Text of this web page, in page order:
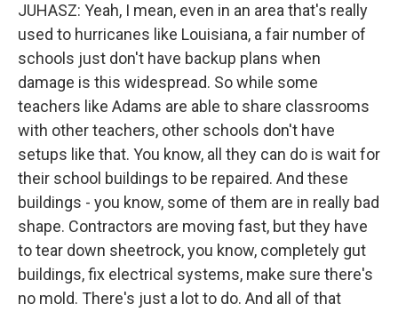
JUHASZ: Yeah, I mean, even in an area that's really
used to hurricanes like Louisiana, a fair number of
schools just don't have backup plans when
damage is this widespread. So while some
teachers like Adams are able to share classrooms
with other teachers, other schools don't have
setups like that. You know, all they can do is wait for
their school buildings to be repaired. And these
buildings - you know, some of them are in really bad
shape. Contractors are moving fast, but they have
to tear down sheetrock, you know, completely gut
buildings, fix electrical systems, make sure there's
no mold. There's just a lot to do. And all of that